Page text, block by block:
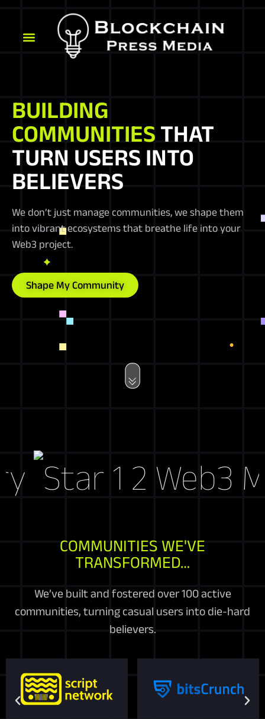
BUILDING
COMMUNITIES THAT
TURN USERS INTO
BELIEVERS
We don’t just manage communities, we shape them
into vibrant ecosystems that breathe life into your
Web3 project.
Shape My Community
Web3
COMMUNITIES WE'VE
TRANSFORMED…
We’ve built and fostered over 100 active
communities, turning casual users into die-hard
believers.